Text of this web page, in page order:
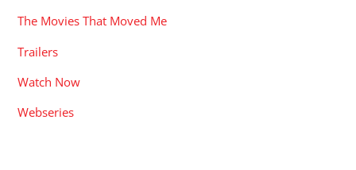
The Movies That Moved Me
Trailers
Watch Now
Webseries